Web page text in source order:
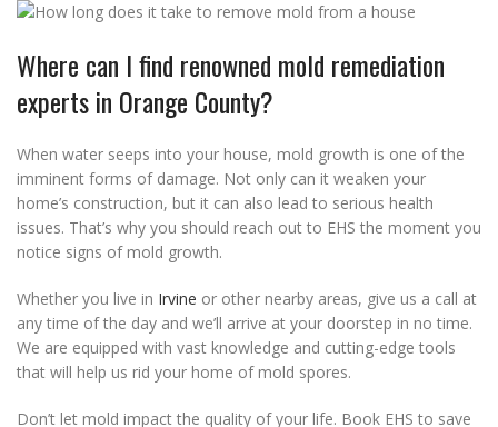
Where can I find renowned mold remediation
experts in Orange County?
When water seeps into your house, mold growth is one of the
imminent forms of damage. Not only can it weaken your
home’s construction, but it can also lead to serious health
issues. That’s why you should reach out to EHS the moment you
notice signs of mold growth.
Whether you live in Irvine or other nearby areas, give us a call at
any time of the day and we’ll arrive at your doorstep in no time.
We are equipped with vast knowledge and cutting-edge tools
that will help us rid your home of mold spores.
Don’t let mold impact the quality of your life. Book EHS to save